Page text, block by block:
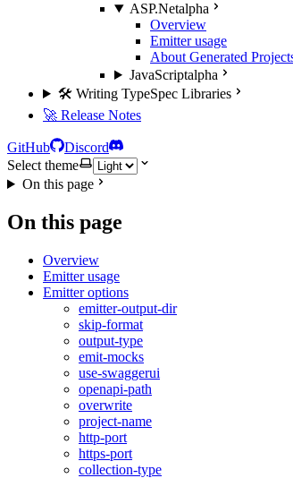
ASP.Netalpha
Overview
Emitter usage
About Generated
JavaScriptalpha
🛠️ Writing TypeSpec Libraries
🚀 Release Notes
GitHub
Discord
Select theme
On this page
On this page
Overview
Emitter usage
Emitter options
emitter-output-dir
skip-format
output-type
emit-mocks
use-swaggerui
openapi-path
overwrite
project-name
http-port
https-port
collection-type